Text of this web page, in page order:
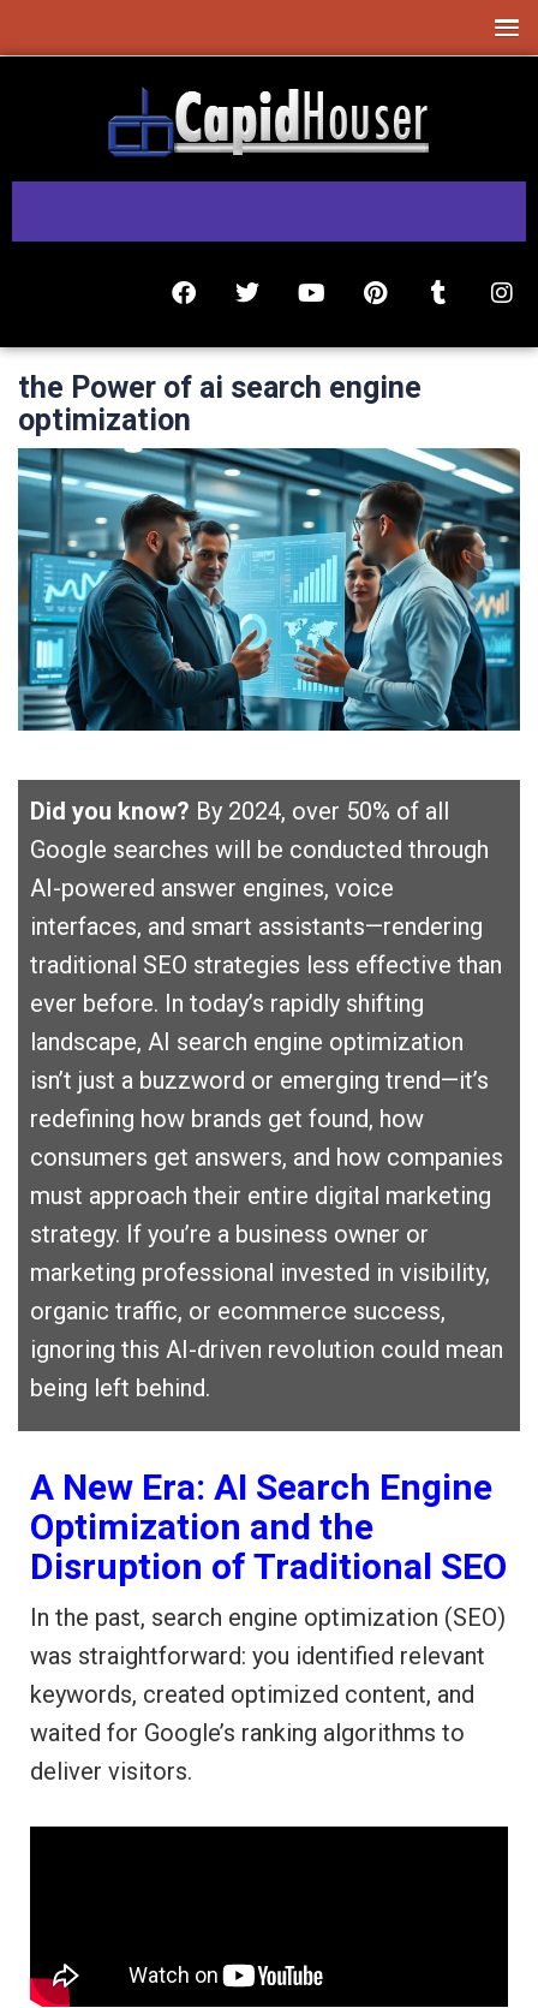
the Power of ai search engine
optimization
Did you know? By 2024, over 50% of all
Google searches will be conducted through
AI-powered answer engines, voice
interfaces, and smart assistants—rendering
traditional SEO strategies less effective than
ever before. In today’s rapidly shifting
landscape, AI search engine optimization
isn’t just a buzzword or emerging trend—it’s
redefining how brands get found, how
consumers get answers, and how companies
must approach their entire digital marketing
strategy. If you’re a business owner or
marketing professional invested in visibility,
organic traffic, or ecommerce success,
ignoring this AI-driven revolution could mean
being left behind.
A New Era: AI Search Engine
Optimization and the
Disruption of Traditional SEO
In the past, search engine optimization (SEO)
was straightforward: you identified relevant
keywords, created optimized content, and
waited for Google’s ranking algorithms to
deliver visitors.